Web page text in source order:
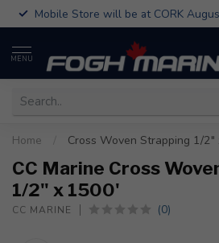
Mobile Store will be at CORK
MENU
Home Cross Woven Strapping 1/
CC Marine Cross
1/2" x 1500'
CC MARINE (0)